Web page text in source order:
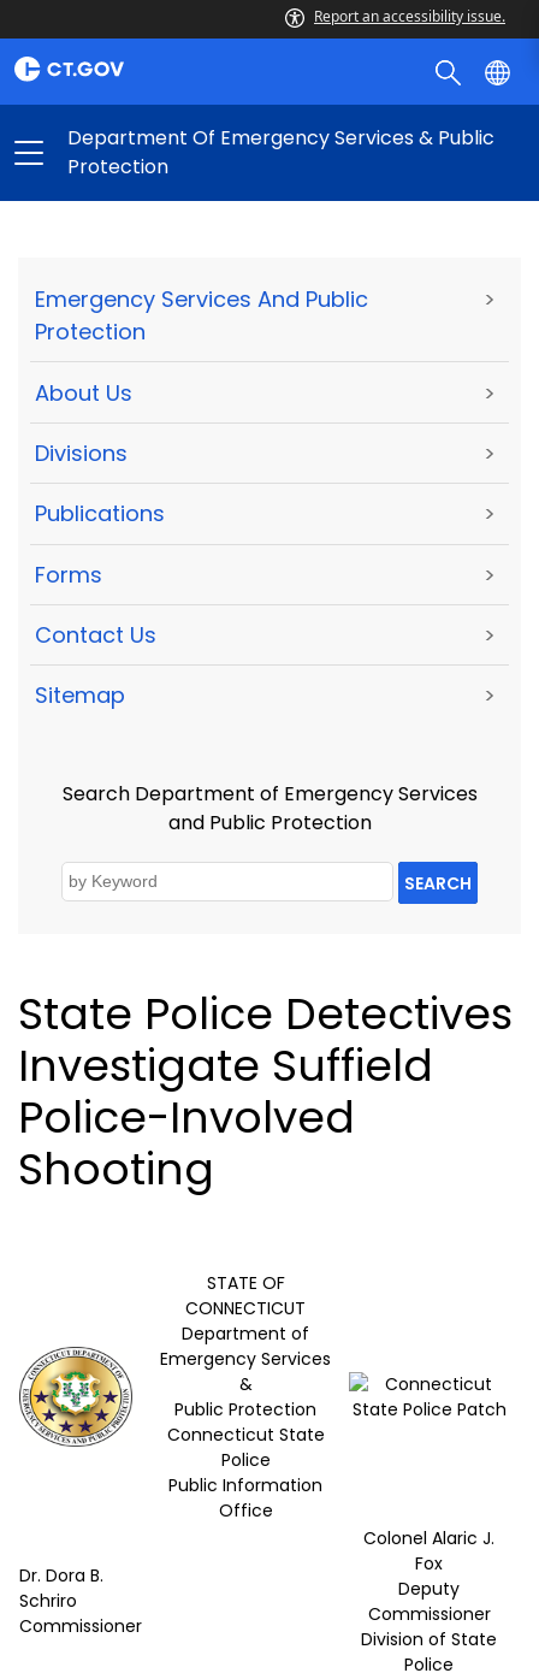
Report an accessibility issue.
Department Of Emergency Services & Public
Protection
Emergency Services And Public
Protection
>
About Us >
Divisions >
Publications >
Forms >
Contact Us >
Sitemap >
Search Department of Emergency Services
and Public Protection
SEARCH
State Police Detectives
Investigate Suffield
Police-Involved
Shooting
STATE OF
CONNECTICUT
Department of
Emergency Services
&
Public Protection
Connecticut State
Police
Public Information
Office
Dr. Dora B.
Schriro
Commissioner
Colonel Alaric J.
Fox
Deputy
Commissioner
Division of State
Police